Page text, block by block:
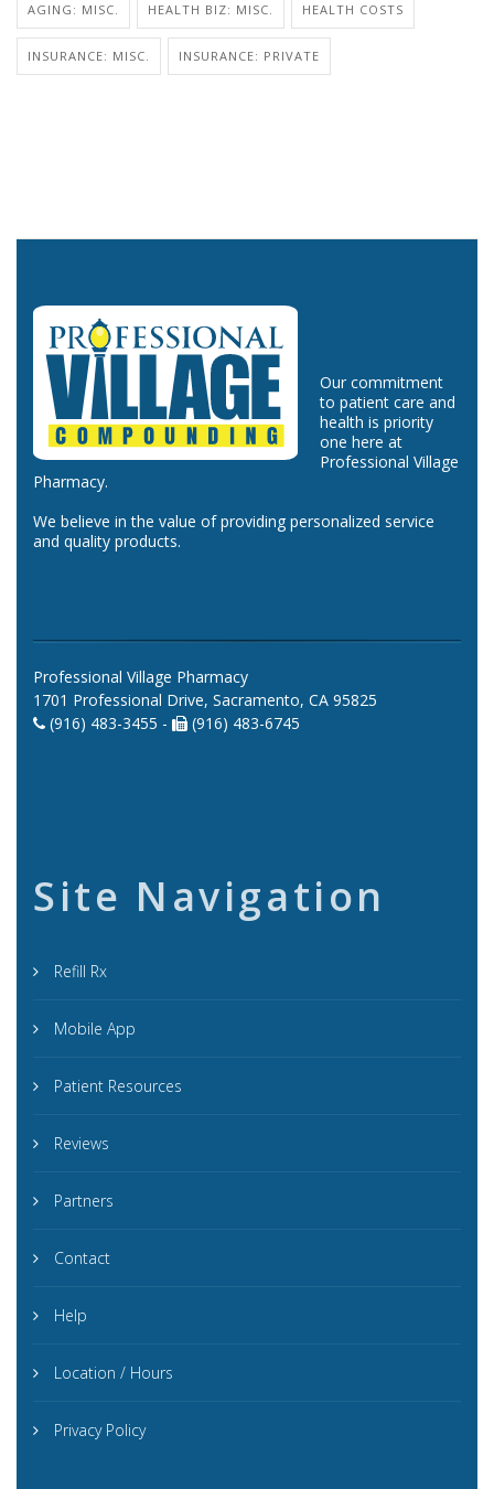
AGING: MISC. HEALTH BIZ: MISC. HEALTH COSTS
INSURANCE: MISC. INSURANCE: PRIVATE
Our commitment
to patient care and
health is priority
one here at
Professional Village
Pharmacy.
We believe in the value of providing personalized service
and quality products.
Professional Village Pharmacy
1701 Professional Drive, Sacramento, CA 95825
(916) 483-3455 -
(916) 483-6745
Site Navigation
Refill Rx
Mobile App
Patient Resources
Reviews
Partners
Contact
Help
Location / Hours
Privacy Policy